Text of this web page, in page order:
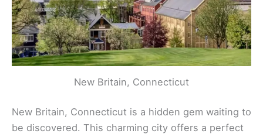
New Britain, Connecticut
New Britain, Connecticut is a hidden gem waiting to
be discovered. This charming city offers a perfect